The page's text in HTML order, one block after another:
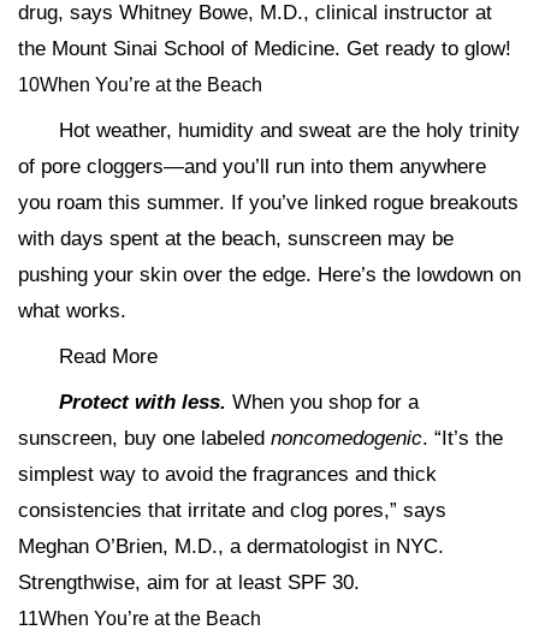
drug, says Whitney Bowe, M.D., clinical instructor at
the Mount Sinai School of Medicine. Get ready to glow!
10When You’re at the Beach
Hot weather, humidity and sweat are the holy trinity
of pore cloggers—and you’ll run into them anywhere
you roam this summer. If you’ve linked rogue breakouts
with days spent at the beach, sunscreen may be
pushing your skin over the edge. Here’s the lowdown on
what works.
Read More
Protect with less. When you shop for a
sunscreen, buy one labeled noncomedogenic. “It’s the
simplest way to avoid the fragrances and thick
consistencies that irritate and clog pores,” says
Meghan O’Brien, M.D., a dermatologist in NYC.
Strengthwise, aim for at least SPF 30.
11When You’re at the Beach